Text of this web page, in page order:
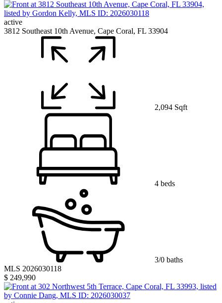
active
3812 Southeast 10th Avenue, Cape Coral, FL 33904
2,094 Sqft
4 beds
3/0 baths
MLS 2026030118
$ 249,990